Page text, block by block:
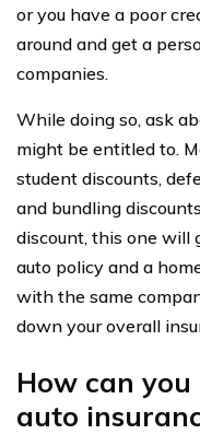
or you have a poor
around and get a
companies.
While doing so, ask
might be entitled to.
student discounts,
and bundling
discount, this one will
auto policy and a
with the same
down your overall
How can
auto